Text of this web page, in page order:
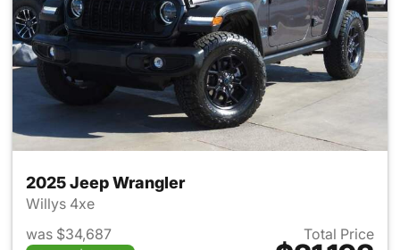
2025 Jeep Wrangler
Willys 4xe
was $34,687
Total Price